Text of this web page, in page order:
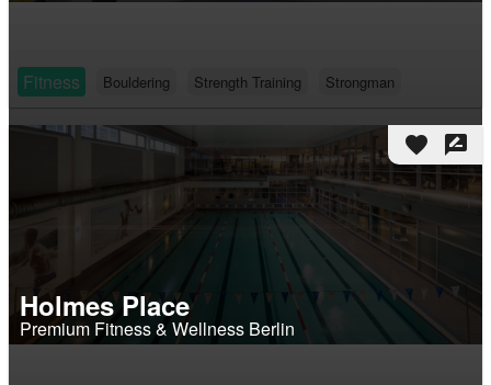
Fitness Bouldering Strength Training Strongman
favorite rate_review
Holmes Place
Premium Fitness & Wellness Berlin